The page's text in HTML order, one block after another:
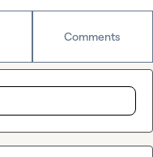
Comments